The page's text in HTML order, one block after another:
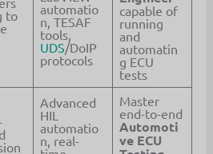
to
automatio
n, TESAF
tools,
UDS/DoIP
protocols
capable of
running
and
automatin
g ECU
tests
Advanced
HIL
automatio
n, real-
Master
end-to-end
Automoti
ve ECU